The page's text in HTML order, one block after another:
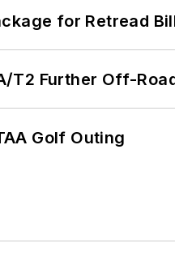
for Retread
T2 Further Off-
Golf Outing